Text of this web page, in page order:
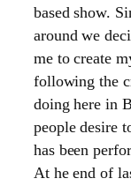
based show.
around we
me to create
following the
doing here in
people desire
has been
At he end of